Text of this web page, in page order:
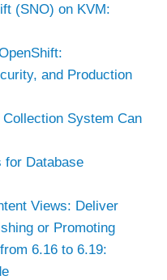
(SNO) on KVM:
and Production
System Can
for Database
Views: Deliver
or Promoting
6.16 to 6.19: